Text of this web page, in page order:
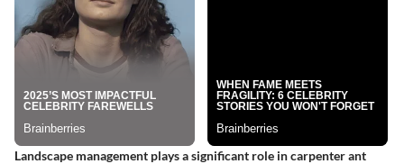
Landscape management plays a significant role in carpenter ant